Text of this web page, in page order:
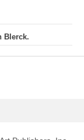
Blerck.